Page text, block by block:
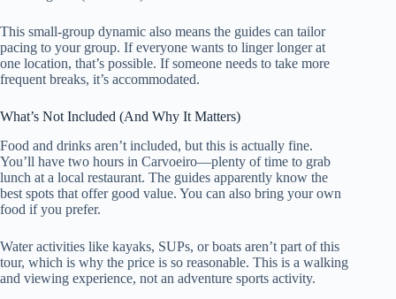
This small-group dynamic also means the guides can tailor
pacing to your group. If everyone wants to linger longer at
one location, that’s possible. If someone needs to take more
frequent breaks, it’s accommodated.
What’s Not Included (And Why It Matters)
Food and drinks aren’t included, but this is actually fine.
You’ll have two hours in Carvoeiro—plenty of time to grab
lunch at a local restaurant. The guides apparently know the
best spots that offer good value. You can also bring your own
food if you prefer.
Water activities like kayaks, SUPs, or boats aren’t part of this
tour, which is why the price is so reasonable. This is a walking
and viewing experience, not an adventure sports activity.